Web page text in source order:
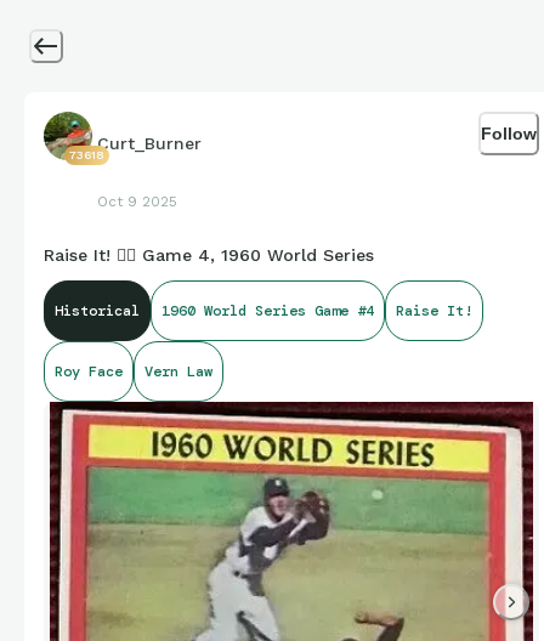
73618
Curt_Burner
Oct 9 2025
Follow
Raise It! 🏴‍☠️ Game 4, 1960 World Series
Historical 1960 World Series Game #4 Raise It!
Roy Face Vern Law